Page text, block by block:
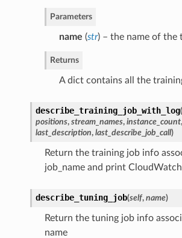
Parameters
name (str) – the name of the
Returns
A dict contains all the
describe_training_job_with_log(
positions, stream_names, instance_count,
last_description, last_describe_job_call)
Return the training job info
job_name and print
describe_tuning_job(self, name)
Return the tuning job info
name